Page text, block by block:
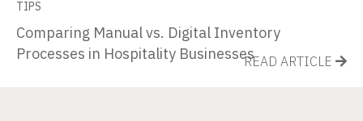
TIPS
Comparing Manual vs. Digital Inventory
Processes in Hospitality BusinessesREAD ARTICLE